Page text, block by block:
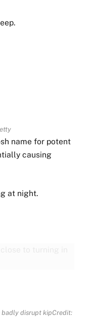
name for potent
causing
at night.
badly disrupt kipCredit: